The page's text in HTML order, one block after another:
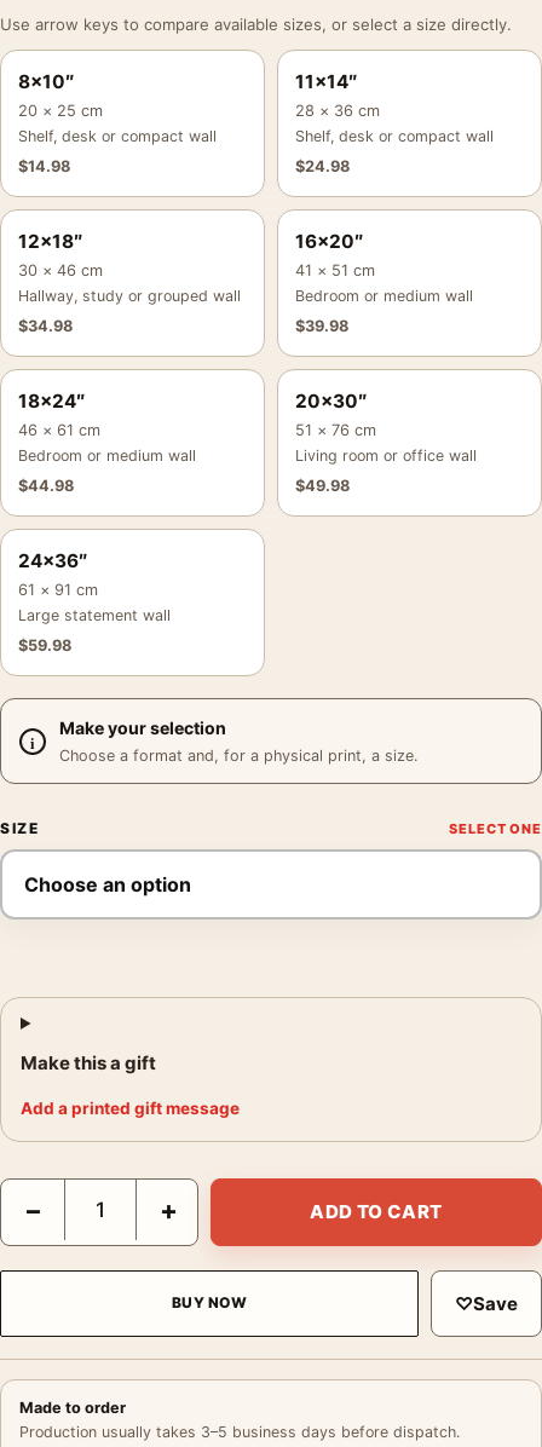
Use arrow keys to compare available sizes, or select a size directly.
8×10″
20 × 25 cm
Shelf, desk or compact wall
$14.98
11×14″
28 × 36 cm
Shelf, desk or compact wall
$24.98
12×18″
30 × 46 cm
Hallway, study or grouped wall
$34.98
16×20″
41 × 51 cm
Bedroom or medium wall
$39.98
18×24″
46 × 61 cm
Bedroom or medium wall
$44.98
20×30″
51 × 76 cm
Living room or office wall
$49.98
24×36″
61 × 91 cm
Large statement wall
$59.98
Make your selection
Choose a format and, for a physical print, a size.
SIZE
Make this a gift
Add a printed gift message
Knuckles the Echidna Time 2 Punch In Sonic 2 Movie Poster
− + ADD TO CART
BUY NOW ♡Save
Made to order
Production usually takes 3–5 business days before dispatch.